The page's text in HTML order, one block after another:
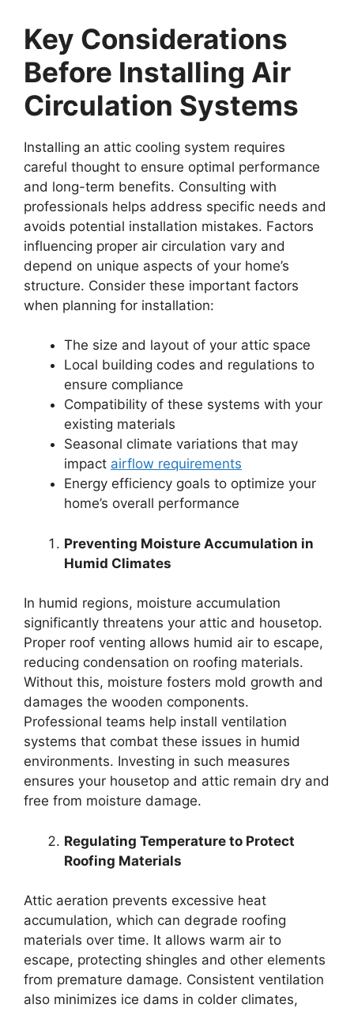
Key Considerations
Before Installing Air
Circulation Systems
Installing an attic cooling system requires
careful thought to ensure optimal performance
and long-term benefits. Consulting with
professionals helps address specific needs and
avoids potential installation mistakes. Factors
influencing proper air circulation vary and
depend on unique aspects of your home’s
structure. Consider these important factors
when planning for installation:
The size and layout of your attic space
Local building codes and regulations to
ensure compliance
Compatibility of these systems with your
existing materials
Seasonal climate variations that may
impact airflow requirements
Energy efficiency goals to optimize your
home’s overall performance
Preventing Moisture Accumulation in
Humid Climates
In humid regions, moisture accumulation
significantly threatens your attic and housetop.
Proper roof venting allows humid air to escape,
reducing condensation on roofing materials.
Without this, moisture fosters mold growth and
damages the wooden components.
Professional teams help install ventilation
systems that combat these issues in humid
environments. Investing in such measures
ensures your housetop and attic remain dry and
free from moisture damage.
Regulating Temperature to Protect
Roofing Materials
Attic aeration prevents excessive heat
accumulation, which can degrade roofing
materials over time. It allows warm air to
escape, protecting shingles and other elements
from premature damage. Consistent ventilation
also minimizes ice dams in colder climates,